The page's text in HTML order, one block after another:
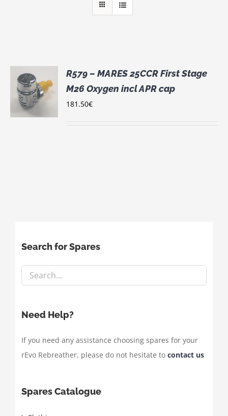
R579 – MARES 25CCR First Stage
M26 Oxygen incl APR cap
181.50€
Search for Spares
Need Help?
If you need any assistance choosing spares for your
rEvo Rebreather, please do not hesitate to contact us
Spares Catalogue